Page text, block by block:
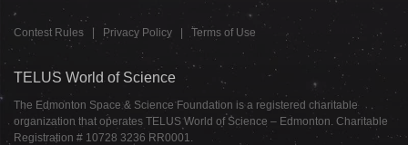
Contest Rules Privacy Policy Terms of Use
TELUS World of Science
The Edmonton Space & Science Foundation is a registered charitable
organization that operates TELUS World of Science – Edmonton. Charitable
Registration # 10728 3236 RR0001.